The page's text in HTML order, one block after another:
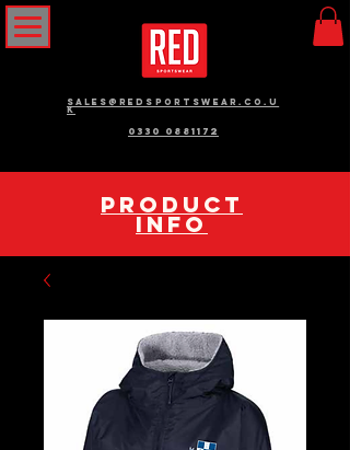
sales@redsportswear.co.u
k
0330 0881172
pRODUCT
INFO